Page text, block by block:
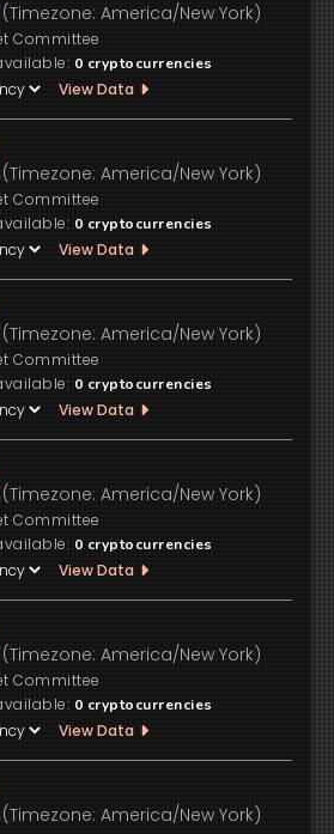
America/New York)
Committee
0 cryptocurrencies
View Data
America/New York)
Committee
0 cryptocurrencies
View Data
America/New York)
Committee
0 cryptocurrencies
View Data
America/New York)
Committee
0 cryptocurrencies
View Data
America/New York)
Committee
0 cryptocurrencies
View Data
America/New York)